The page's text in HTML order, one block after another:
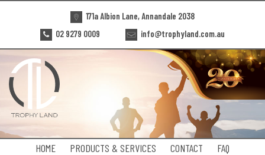
171a Albion Lane, Annandale 2038
02 9279 0009
info@trophyland.com.au
HOME PRODUCTS & SERVICES CONTACT FAQ